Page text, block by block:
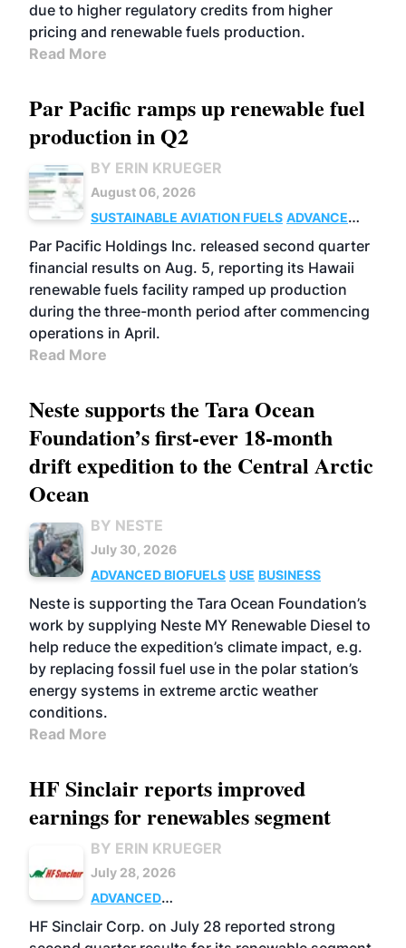
due to higher regulatory credits from higher
pricing and renewable fuels production.
Read More
Par Pacific ramps up renewable fuel
production in Q2
BY ERIN KRUEGER
August 06, 2026
SUSTAINABLE AVIATION FUELS ADVANCED
BIOFUELS
OPERATIONS BUSINESS
Par Pacific Holdings Inc. released second quarter
financial results on Aug. 5, reporting its Hawaii
renewable fuels facility ramped up production
during the three-month period after commencing
operations in April.
Read More
Neste supports the Tara Ocean
Foundation’s first-ever 18-month
drift expedition to the Central Arctic
Ocean
BY NESTE
July 30, 2026
ADVANCED BIOFUELS USE BUSINESS
Neste is supporting the Tara Ocean Foundation’s
work by supplying Neste MY Renewable Diesel to
help reduce the expedition’s climate impact, e.g.
by replacing fossil fuel use in the polar station’s
energy systems in extreme arctic weather
conditions.
Read More
HF Sinclair reports improved
earnings for renewables segment
BY ERIN KRUEGER
July 28, 2026
ADVANCED
BIOFUELS
BUSINESS OPERATIONS
HF Sinclair Corp. on July 28 reported strong